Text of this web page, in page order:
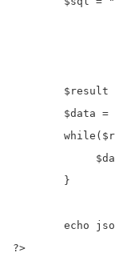
?>